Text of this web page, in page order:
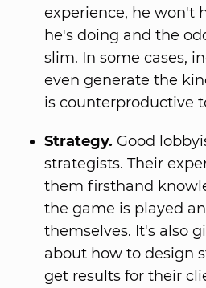
experience, he won't
he's doing and the
slim. In some cases,
even generate the
is counterproductive
Strategy. Good
strategists. Their
them firsthand
the game is played
themselves. It's also
about how to design
get results for their